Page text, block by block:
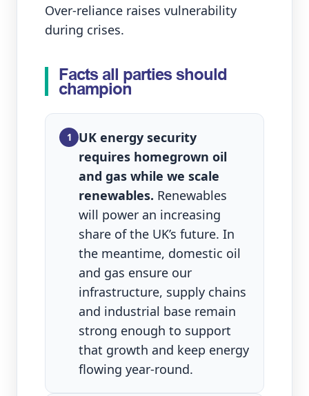
Over‑reliance raises vulnerability
during crises.
Facts all parties should
champion
1
UK energy security
requires homegrown oil
and gas while we scale
renewables. Renewables
will power an increasing
share of the UK’s future. In
the meantime, domestic oil
and gas ensure our
infrastructure, supply chains
and industrial base remain
strong enough to support
that growth and keep energy
flowing year‑round.